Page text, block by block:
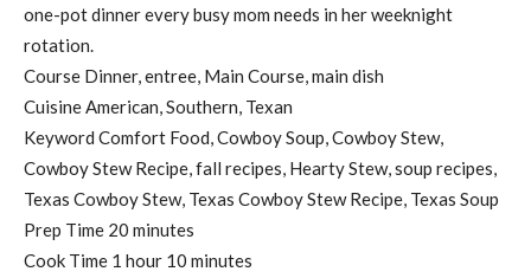
one-pot dinner every busy mom needs in her weeknight
rotation.
Course Dinner, entree, Main Course, main dish
CuisineAmerican, Southern, Texan
Keyword Comfort Food, Cowboy Soup, Cowboy Stew,
Cowboy Stew Recipe, fall recipes, Hearty Stew, soup recipes,
Texas Cowboy Stew, Texas Cowboy Stew Recipe, Texas Soup
Prep Time 20 m
i
minutes
Cook Time 1 hhour 10 m
minutes